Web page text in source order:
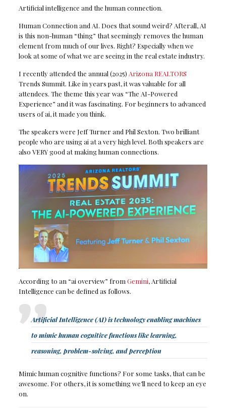
Artificial intelligence and the human connection.
Human Connection and AI. Does that sound weird? Afterall, AI
is this non-human “thing” that seemingly removes the human
element from much of our lives. Right? Especially when we
look at some of what we are seeing in the real estate industry.
I recently attended the annual (2025) Arizona REALTORS
Trends Summit. Like in years past, it was valuable for all
attendees. The theme this year was “The AI-Powered
Experience” and it was fascinating. For beginners to advanced
users of ai, it made you think.
The speakers were Jeff Turner and Phil Sexton. Two brilliant
people who are using ai at a very high level. Both speakers are
also VERY good at making human connections.
According to an “ai overview” from Gemini, Artificial
Intelligence can be defined as follows.
Artificial Intelligence (AI) is technology enabling machines
to mimic human cognitive functions like learning,
reasoning, problem-solving, and perception
Mimic human cognitive functions? For some tasks, that can be
awesome. For others, it is something we’ll need to keep an eye
on.